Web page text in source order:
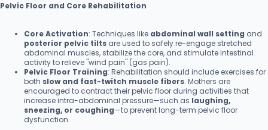
Pelvic Floor and Core Rehabilitation
Core Activation: Techniques like abdominal wall setting and
posterior pelvic tilts are used to safely re-engage stretched
abdominal muscles, stabilize the core, and stimulate intestinal
activity to relieve "wind pain" (gas pain).
Pelvic Floor Training: Rehabilitation should include exercises for
both slow and fast-twitch muscle fibers. Mothers are
encouraged to contract their pelvic floor during activities that
increase intra-abdominal pressure—such as laughing,
sneezing, or coughing—to prevent long-term pelvic floor
dysfunction.